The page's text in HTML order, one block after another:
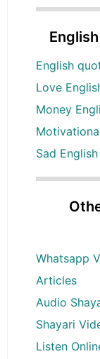
English
Love
Money
Sad
Whatsapp
Articles
Audio
Shayari
Listen